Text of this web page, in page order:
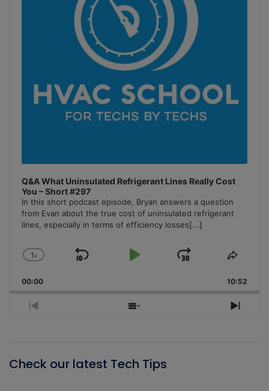
Q&A What Uninsulated Refrigerant Lines Really Cost
You – Short #297
In this short podcast episode, Bryan answers a question
from Evan about the true cost of uninsulated refrigerant
lines, especially in terms of efficiency losses[...]
Change
Rate
1x
Skip
Play
Jump
Forward
Share
00:00 10:52
Previous
Show
Next
Check our latest Tech Tips